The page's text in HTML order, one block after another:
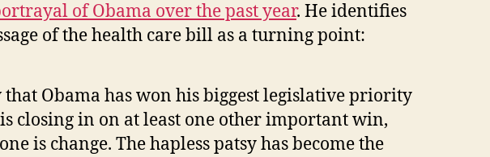
of Obama over the past year. He identifies
of the health care bill as a turning point:
that Obama has won his biggest legislative priority
closing in on at least one other important win,
is change. The hapless patsy has become the